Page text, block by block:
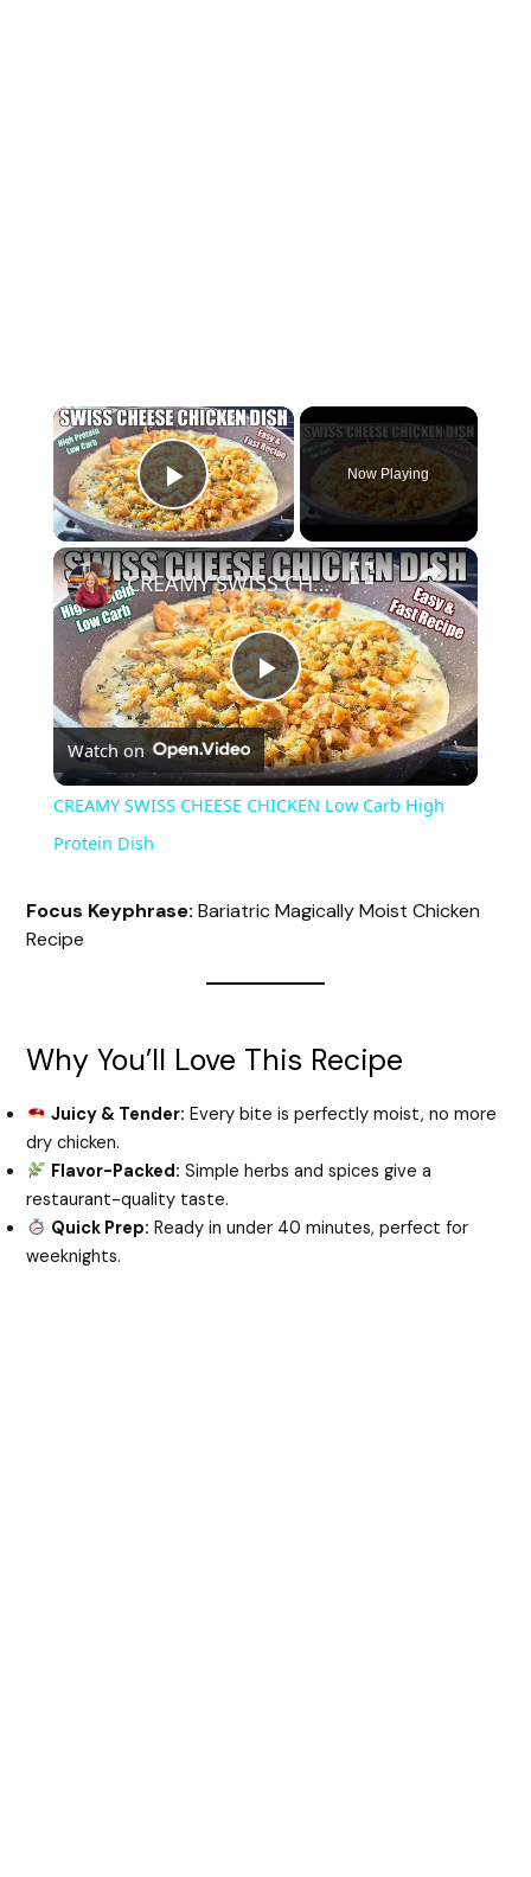
×
Play Video
Now Playing
×
P
l
y
V
i
d
CREAMY SWISS CHEESE CHICKEN Low Carb High Protein Dish
Watch on
CREAMY SWISS CHEESE CHICKEN Low Carb High
Protein Dish
Focus Keyphrase: Bariatric Magically Moist Chicken
Recipe
Why You’ll Love This Recipe
Juicy & Tender: Every bite is perfectly moist, no more
dry chicken.
Flavor-Packed: Simple herbs and spices give a
restaurant-quality taste.
Quick Prep: Ready in under 40 minutes, perfect for
weeknights.